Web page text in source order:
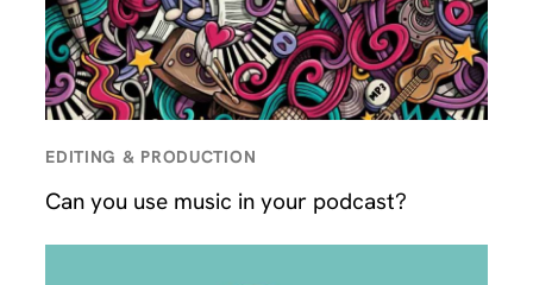
EDITING & PRODUCTION
Can you use music in your podcast?